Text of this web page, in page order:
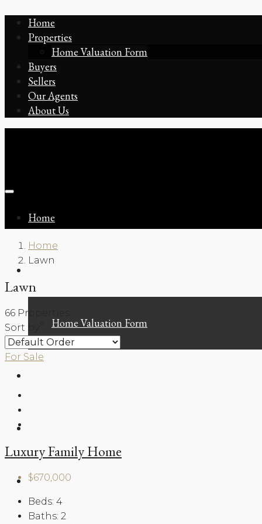
Home
Properties
Home Valuation Form
Buyers
Sellers
Our Agents
About Us
Home
Home Valuation Form
Our Agents
Home
Lawn
Lawn
66 Properties
Sort by:
For Sale
Luxury Family Home
$670,000
Beds: 4
Baths: 2